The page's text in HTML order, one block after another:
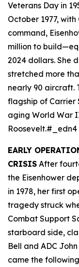
Veterans Day in
October 1977,
command,
million to
2024 dollars. She
stretched more
nearly 90 aircraft.
flagship of Carrier
aging World War
Roosevelt.#_edn4
EARLY
CRISIS After
the Eisenhower
in 1978, her first
tragedy struck
Combat Support
starboard side,
Bell and ADC
came the